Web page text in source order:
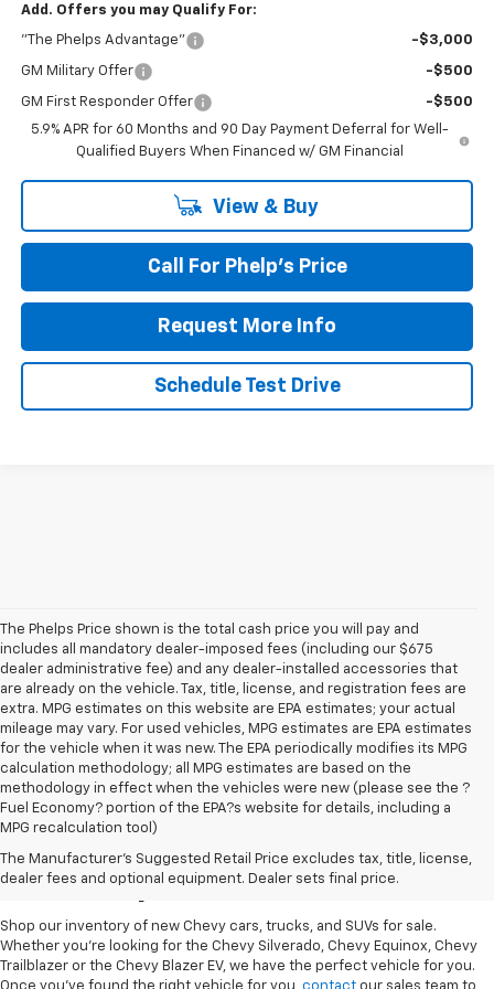
Add. Offers you may Qualify For:
"The Phelps Advantage" -$3,000
GM Military Offer -$500
GM First Responder Offer
-$500
5.9% APR for 60 Months and 90 Day Payment Deferral for Well-
Qualified Buyers When Financed w/ GM Financial
View & Buy
Call For Phelp's Price
Request More Info
Schedule Test Drive
The Phelps Price shown is the total cash price you will pay and
includes all mandatory dealer-imposed fees (including our $675
dealer administrative fee) and any dealer-installed accessories that
are already on the vehicle. Tax, title, license, and registration fees are
extra. MPG estimates on this website are EPA estimates; your actual
mileage may vary. For used vehicles, MPG estimates are EPA estimates
for the vehicle when it was new. The EPA periodically modifies its MPG
calculation methodology; all MPG estimates are based on the
methodology in effect when the vehicles were new (please see the ?
Fuel Economy? portion of the EPA?s website for details, including a
MPG recalculation tool)
The Manufacturer's Suggested Retail Price excludes tax, title, license,
dealer fees and optional equipment. Dealer sets final price.
New Chevy Cars For Sale
At Phelps Chevrolet
Shop our inventory of new Chevy cars, trucks, and SUVs for sale.
Whether you're looking for the Chevy Silverado, Chevy Equinox, Chevy
Trailblazer or the Chevy Blazer EV, we have the perfect vehicle for you.
Once you've found the right vehicle for you, contact our sales team to